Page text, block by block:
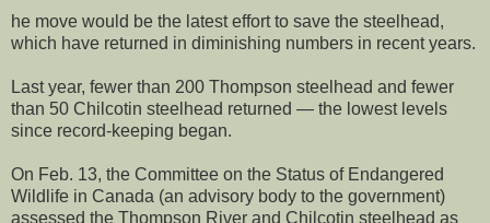
he move would be the latest effort to save the steelhead,
which have returned in diminishing numbers in recent years.
Last year, fewer than 200 Thompson steelhead and fewer
than 50 Chilcotin steelhead returned — the lowest levels
since record-keeping began.
On Feb. 13, the Committee on the Status of Endangered
Wildlife in Canada (an advisory body to the government)
assessed the Thompson River and Chilcotin steelhead as